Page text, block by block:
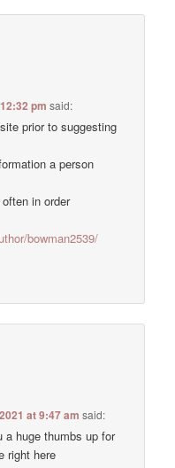
pm said:
prior to suggesting
a person
in order
bowman2539/
at 9:47 am said:
a huge thumbs up for
right here